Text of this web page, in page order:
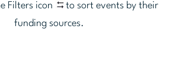
Filters icon
to sort events by their
funding sources.